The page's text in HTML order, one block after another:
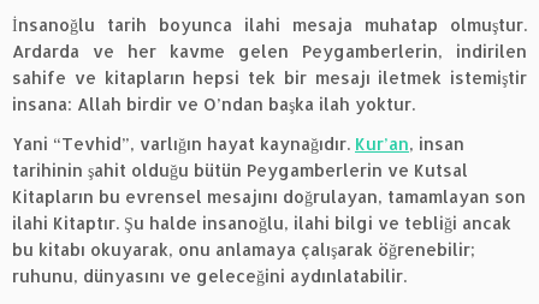
İnsanoğlu tarih boyunca ilahi mesaja muhatap olmuştur.
Ardarda ve her kavme gelen Peygamberlerin, indirilen
sahife ve kitapların hepsi tek bir mesajı iletmek istemiştir
insana: Allah birdir ve O’ndan başka ilah yoktur.
Yani “Tevhid”, varlığın hayat kaynağıdır. Kur’an, insan
tarihinin şahit olduğu bütün Peygamberlerin ve Kutsal
Kitapların bu evrensel mesajını doğrulayan, tamamlayan son
ilahi Kitaptır. Şu halde insanoğlu, ilahi bilgi ve tebliği ancak
bu kitabı okuyarak, onu anlamaya çalışarak öğrenebilir;
ruhunu, dünyasını ve geleceğini aydınlatabilir.